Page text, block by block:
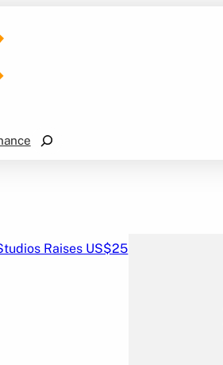
Search